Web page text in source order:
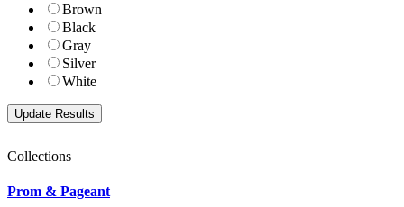
Brown
Black
Gray
Silver
White
Collections
Prom & Pageant